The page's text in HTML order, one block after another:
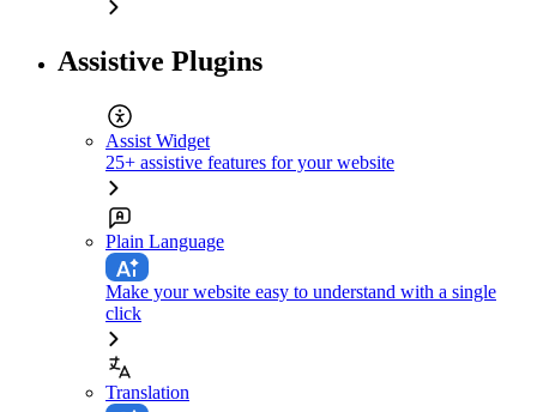
Assistive Plugins
Assist Widget
25+ assistive features for your website
Plain Language
Make your website easy to understand with a single
click
Translation